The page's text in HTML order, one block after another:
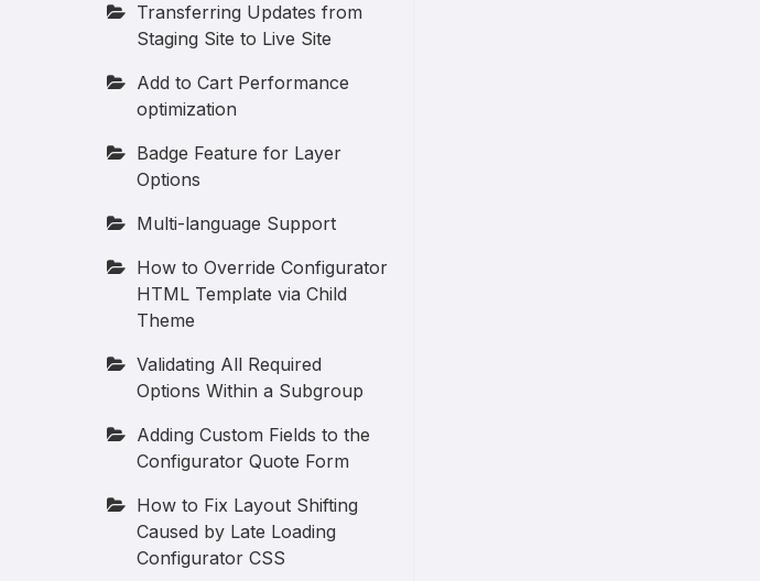
Transferring Updates from
Staging Site to Live Site
Add to Cart Performance
optimization
Badge Feature for Layer
Options
Multi-language Support
How to Override Configurator
HTML Template via Child
Theme
Validating All Required
Options Within a Subgroup
Adding Custom Fields to the
Configurator Quote Form
How to Fix Layout Shifting
Caused by Late Loading
Configurator CSS